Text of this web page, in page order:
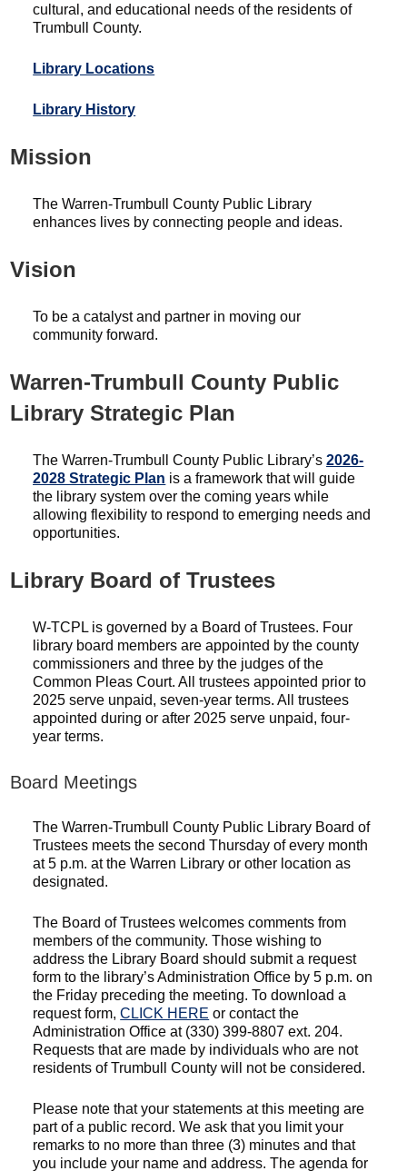
cultural, and educational needs of the residents of
Trumbull County.
Library Locations
Library History
Mission
The Warren-Trumbull County Public Library
enhances lives by connecting people and ideas.
Vision
To be a catalyst and partner in moving our
community forward.
Warren-Trumbull County Public
Library Strategic Plan
The Warren-Trumbull County Public Library’s2026-
2028 Strategic Plan is a framework that will guide
the library system over the coming years while
allowing flexibility to respond to emerging needs and
opportunities.
Library Board of Trustees
W-TCPL is governed by a Board of Trustees. Four
library board members are appointed by the county
commissioners and three by the judges of the
Common Pleas Court. All trustees appointed prior to
2025 serve unpaid, seven-year terms. All trustees
appointed during or after 2025 serve unpaid, four-
year terms.
Board Meetings
The Warren-Trumbull County Public Library Board of
Trustees meets the second Thursday of every month
at 5 p.m. at the Warren Library or other location as
designated.
The Board of Trustees welcomes comments from
members of the community. Those wishing to
address the Library Board should submit a request
form to the library’s Administration Office by 5 p.m. on
the Friday preceding the meeting. To download a
request form,CLICK HERE or contact the
Administration Office at (330) 399-8807 ext. 204.
Requests that are made by individuals who are not
residents of Trumbull County will not be considered.
Please note that your statements at this meeting are
part of a public record. We ask that you limit your
remarks to no more than three (3) minutes and that
you include your name and address. The agenda for